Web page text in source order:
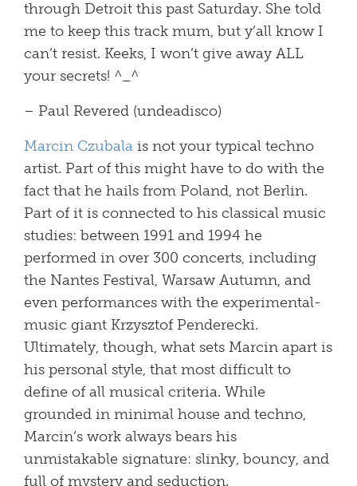
through Detroit this past Saturday. She told
me to keep this track mum, but y’all know I
can’t resist. Keeks, I won’t give away ALL
your secrets! ^_^
– Paul Revered (undeadisco)
Marcin Czubala is not your typical techno
artist. Part of this might have to do with the
fact that he hails from Poland, not Berlin.
Part of it is connected to his classical music
studies: between 1991 and 1994 he
performed in over 300 concerts, including
the Nantes Festival, Warsaw Autumn, and
even performances with the experimental-
music giant Krzysztof Penderecki.
Ultimately, though, what sets Marcin apart is
his personal style, that most difficult to
define of all musical criteria. While
grounded in minimal house and techno,
Marcin’s work always bears his
unmistakable signature: slinky, bouncy, and
full of mystery and seduction.